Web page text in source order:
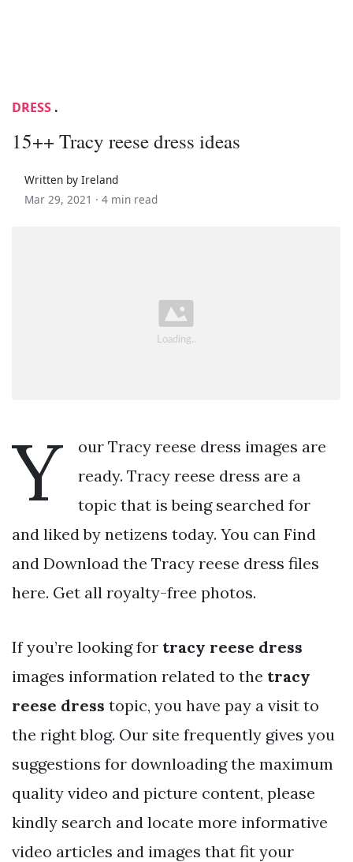
DRESS .
15++ Tracy reese dress ideas
Written by Ireland
Mar 29, 2021 · 4 min read
Y
our Tracy reese dress images are
ready. Tracy reese dress are a
topic that is being searched for
and liked by netizens today. You can Find
and Download the Tracy reese dress files
here. Get all royalty-free photos.
If you’re looking for tracy reese dress
images information related to the tracy
reese dress topic, you have pay a visit to
the right blog. Our site frequently gives you
suggestions for downloading the maximum
quality video and picture content, please
kindly search and locate more informative
video articles and images that fit your